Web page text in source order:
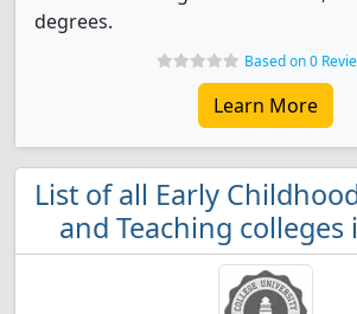
degrees.
Based on 0
Learn More
List of all Early
and Teaching colleges